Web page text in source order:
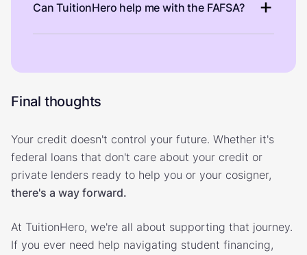
Can TuitionHero help me with the FAFSA?
Final thoughts
Your credit doesn't control your future. Whether it's
federal loans that don't care about your credit or
private lenders ready to help you or your cosigner,
there's a way forward.
At TuitionHero, we're all about supporting that journey.
If you ever need help navigating student financing,